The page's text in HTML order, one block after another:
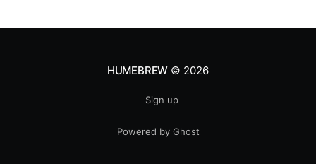
HUMEBREW © 2026
Sign up
Powered by Ghost